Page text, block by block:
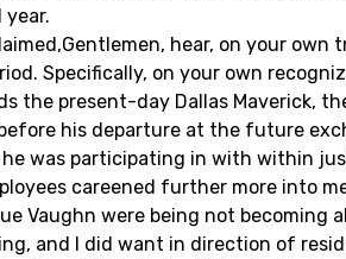
hear, on your own
Specifically, on your own
the present-day Dallas Maverick,
his departure at the future
was participating in with within
careened further more into
Vaughn were being not becoming
and I did want in direction of